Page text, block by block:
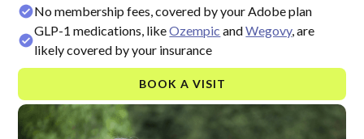
No membership fees, covered by your Adobe plan
GLP-1 medications, likeOzempic andWegovy, are
likely covered by your insurance
BOOK A VISIT